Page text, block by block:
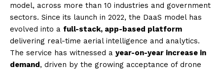
model, across more than 10 industries and government
sectors. Since its launch in 2022, the DaaS model has
evolved into a full-stack, app-based platform
delivering real-time aerial intelligence and analytics.
The service has witnessed a year-on-year increase in
demand, driven by the growing acceptance of drone